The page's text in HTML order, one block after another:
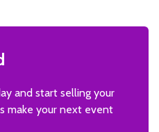
and start selling your
make your next event